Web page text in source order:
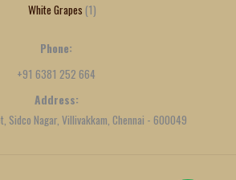
White Grapes 1
Phone:
+91 6381 252 664
Address:
Sidco Nagar, Villivakkam, Chennai - 600049